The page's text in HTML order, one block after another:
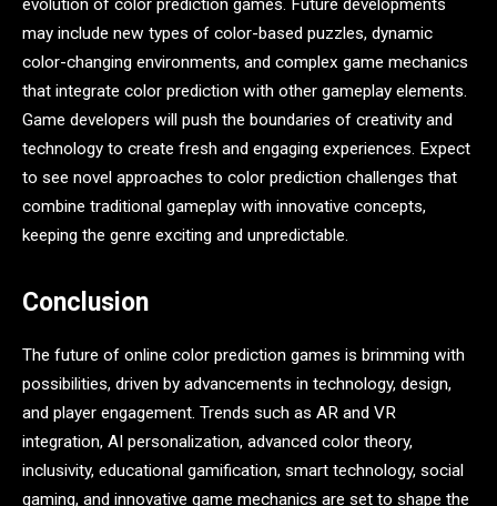
evolution of color prediction games. Future developments
may include new types of color-based puzzles, dynamic
color-changing environments, and complex game mechanics
that integrate color prediction with other gameplay elements.
Game developers will push the boundaries of creativity and
technology to create fresh and engaging experiences. Expect
to see novel approaches to color prediction challenges that
combine traditional gameplay with innovative concepts,
keeping the genre exciting and unpredictable.
Conclusion
The future of online color prediction games is brimming with
possibilities, driven by advancements in technology, design,
and player engagement. Trends such as AR and VR
integration, AI personalization, advanced color theory,
inclusivity, educational gamification, smart technology, social
gaming, and innovative game mechanics are set to shape the